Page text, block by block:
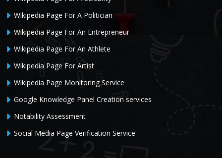
Wikipedia Page For A Politician
Wikipedia Page For An Entrepreneur
Wikipedia Page For An Athlete
Wikipedia Page For Artist
Wikipedia Page Monitoring Service
Google Knowledge Panel Creation services
Notability Assessment
Social Media Page Verification Service